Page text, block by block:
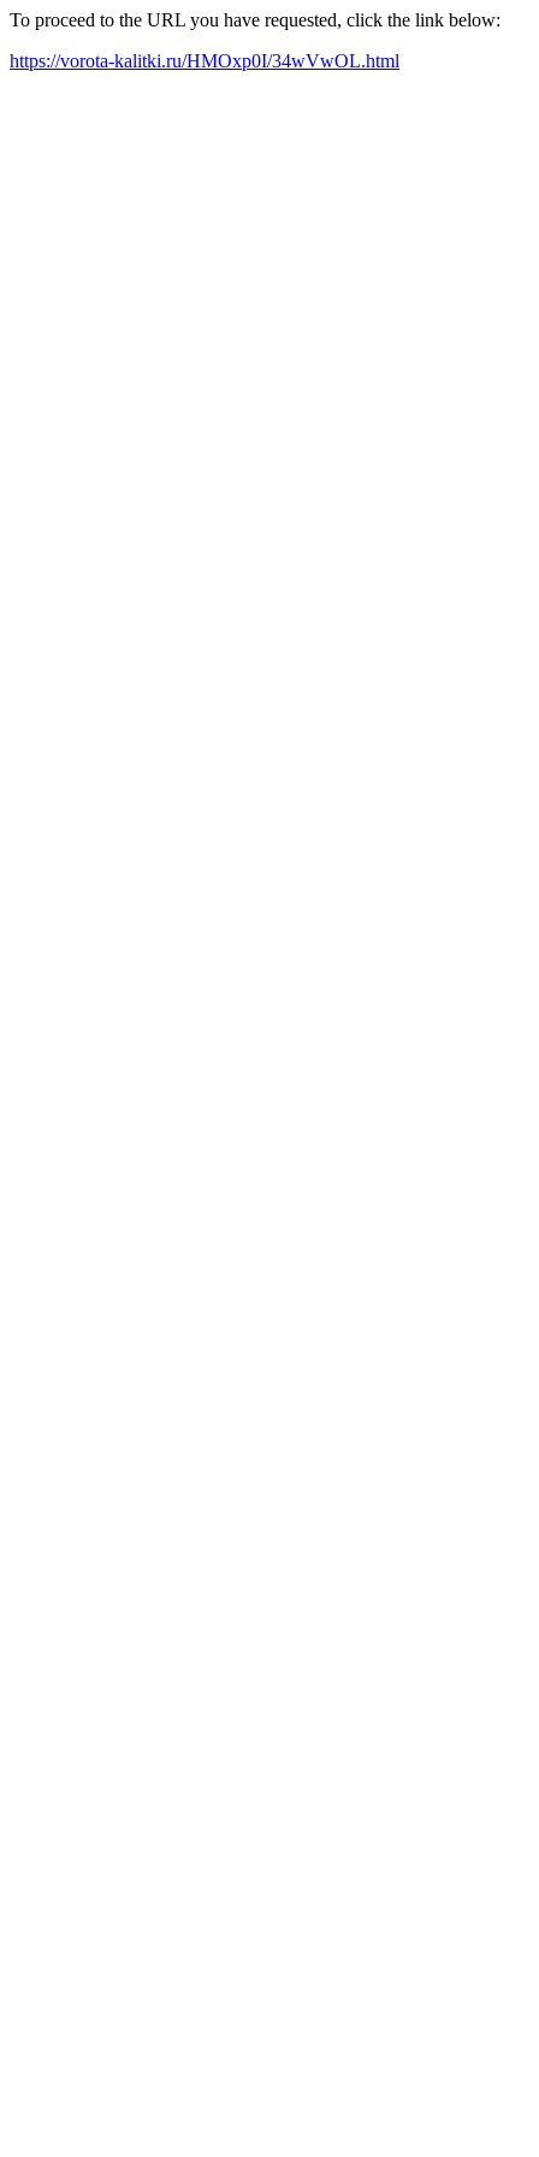
To proceed to the URL you have requested, click the link below:
https://vorota-kalitki.ru/HMOxp0I/34wVwOL.html